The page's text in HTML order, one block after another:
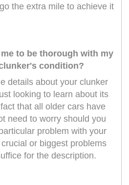
the extra mile to achieve it
to be thorough with my
condition?
details about your clunker
looking to learn about its
that all older cars have
need to worry should you
problem with your
or biggest problems
for the description.